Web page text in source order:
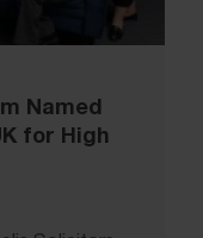
Named
for High